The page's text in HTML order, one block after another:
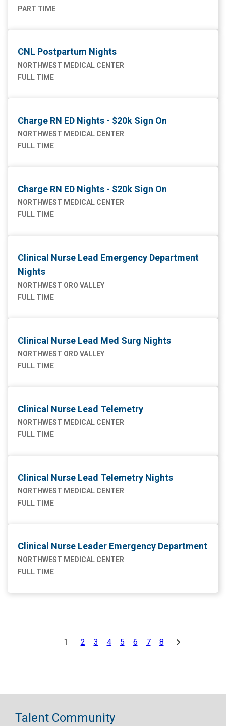
PART TIME
CNL Postpartum Nights
NORTHWEST MEDICAL CENTER
FULL TIME
Charge RN ED Nights - $20k Sign On
NORTHWEST MEDICAL CENTER
FULL TIME
Charge RN ED Nights - $20k Sign On
NORTHWEST MEDICAL CENTER
FULL TIME
Clinical Nurse Lead Emergency Department
Nights
NORTHWEST ORO VALLEY
FULL TIME
Clinical Nurse Lead Med Surg Nights
NORTHWEST ORO VALLEY
FULL TIME
Clinical Nurse Lead Telemetry
NORTHWEST MEDICAL CENTER
FULL TIME
Clinical Nurse Lead Telemetry Nights
NORTHWEST MEDICAL CENTER
FULL TIME
Clinical Nurse Leader Emergency Department
NORTHWEST MEDICAL CENTER
FULL TIME
1 2 3 4 5 6 7 8
Talent Community